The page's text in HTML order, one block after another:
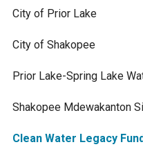
City of Prior Lake
City of Shakopee
Prior Lake-Spring Lake
Shakopee Mdewakanton
Clean Water Legacy Fund